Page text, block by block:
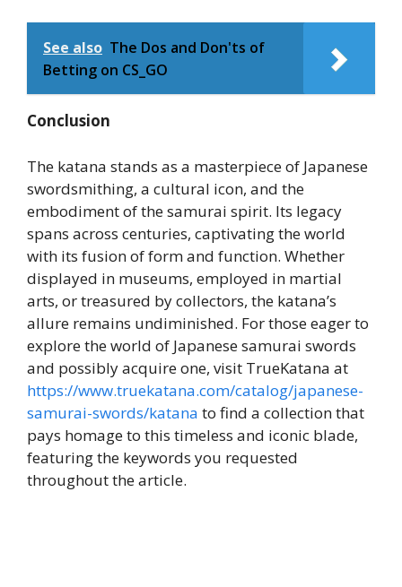
See also The Dos and Don'ts of
Betting on CS_GO
Conclusion
The katana stands as a masterpiece of Japanese
swordsmithing, a cultural icon, and the
embodiment of the samurai spirit. Its legacy
spans across centuries, captivating the world
with its fusion of form and function. Whether
displayed in museums, employed in martial
arts, or treasured by collectors, the katana’s
allure remains undiminished. For those eager to
explore the world of Japanese samurai swords
and possibly acquire one, visit TrueKatana at
https://www.truekatana.com/catalog/japanese-
samurai-swords/katana to find a collection that
pays homage to this timeless and iconic blade,
featuring the keywords you requested
throughout the article.